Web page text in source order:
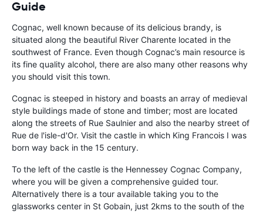
Guide
Cognac, well known because of its delicious brandy, is
situated along the beautiful River Charente located in the
southwest of France. Even though Cognac’s main resource is
its fine quality alcohol, there are also many other reasons why
you should visit this town.
Cognac is steeped in history and boasts an array of medieval
style buildings made of stone and timber; most are located
along the streets of Rue Saulnier and also the nearby street of
Rue de l'isle-d'Or. Visit the castle in which King Francois I was
born way back in the 15 century.
To the left of the castle is the Hennessey Cognac Company,
where you will be given a comprehensive guided tour.
Alternatively there is a tour available taking you to the
glassworks center in St Gobain, just 2kms to the south of the